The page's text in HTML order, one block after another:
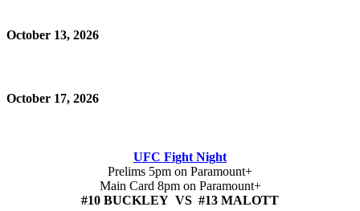
October 13, 2026
October 17, 2026
UFC Fight Night
Prelims 5pm on Paramount+
Main Card 8pm on Paramount+
#10 BUCKLEY VS #13 MALOTT